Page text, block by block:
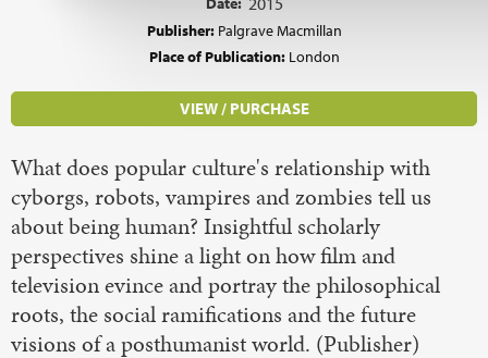
Publisher: Palgrave Macmillan
Place of Publication: London
VIEW / PURCHASE
What does popular culture's relationship with
cyborgs, robots, vampires and zombies tell us
about being human? Insightful scholarly
perspectives shine a light on how film and
television evince and portray the philosophical
roots, the social ramifications and the future
visions of a posthumanist world. (Publisher)